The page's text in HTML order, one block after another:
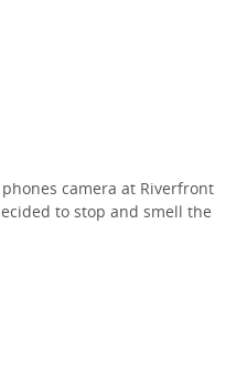
camera at Riverfront
to stop and smell the